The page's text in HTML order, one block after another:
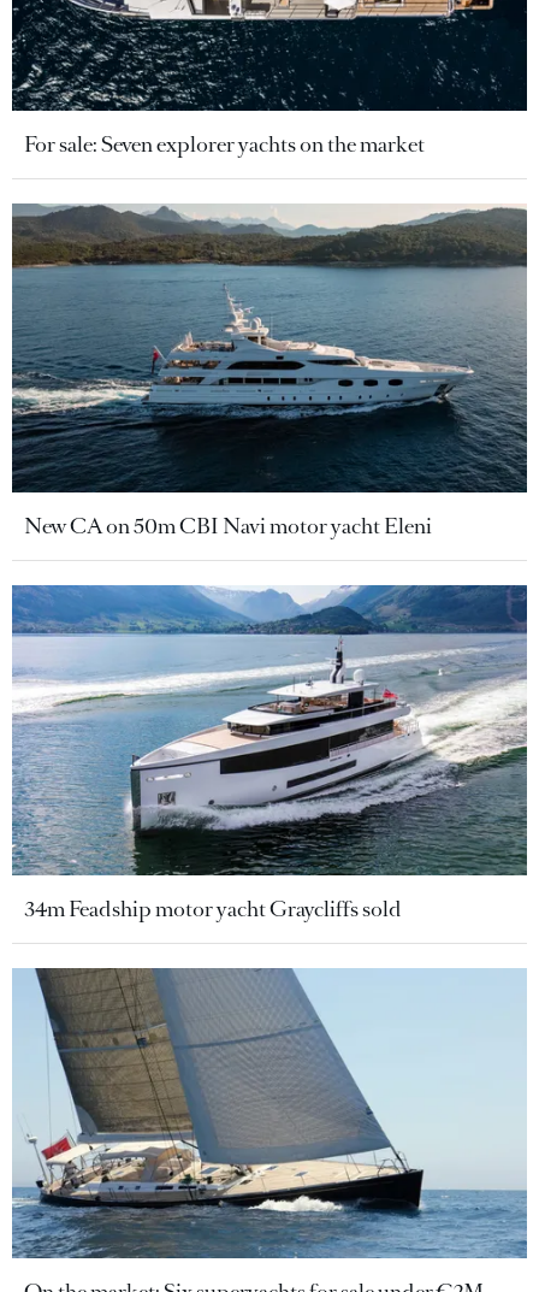
For sale: Seven explorer yachts on the market
New CA on 50m CBI Navi motor yacht Eleni
34m Feadship motor yacht Graycliffs sold